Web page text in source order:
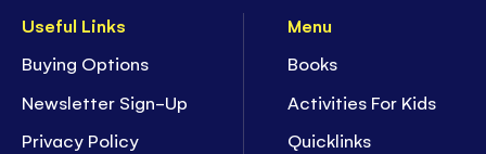
Useful Links
Buying Options
Newsletter Sign-Up
Privacy Policy
Menu
Books
Activities For Kids
Quicklinks